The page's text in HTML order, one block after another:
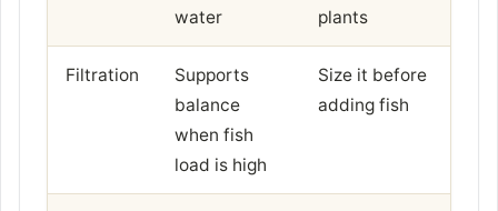
water
plants
Filtration
Supports
balance
when fish
load is high
Size it before
adding fish